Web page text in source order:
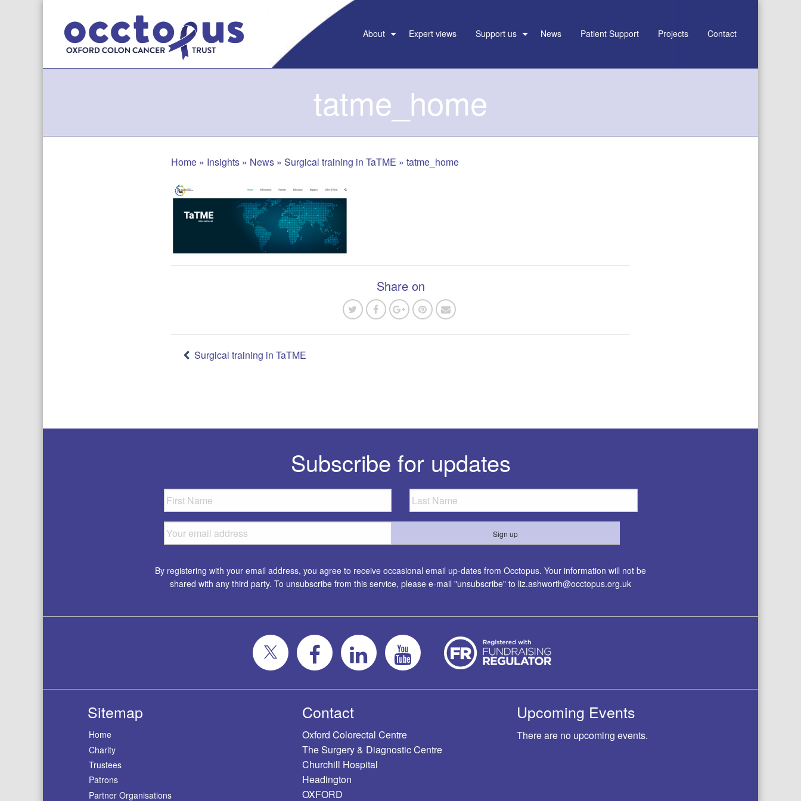
content
About Expert views Support us News Patient Support Projects Contact
tatme_home
Home » Insights » News » Surgical training in TaTME » tatme_home
Share on
Post
Surgical training in TaTME
Subscribe for updates
By registering with your email address, you agree to receive occasional email up-dates from Occtopus. Your information will not be
shared with any third party. To unsubscribe from this service, please e-mail "unsubscribe" to liz.ashworth@occtopus.org.uk
Sitemap
Home
Charity
Trustees
Patrons
Partner Organisations
Contact
Oxford Colorectal Centre
The Surgery & Diagnostic Centre
Churchill Hospital
Headington
OXFORD
Upcoming Events
There are no upcoming events.